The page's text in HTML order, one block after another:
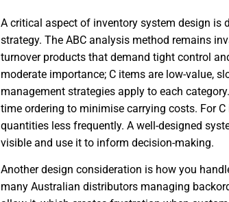
A critical aspect of inventory system design is
strategy. The ABC analysis method remains
turnover products that demand tight control
moderate importance; C items are low-value,
management strategies apply to each
time ordering to minimise carrying costs. For
quantities less frequently. A well-designed
visible and use it to inform decision-making.
Another design consideration is how you
many Australian distributors managing